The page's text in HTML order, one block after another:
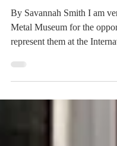
In Berlin,
creates
Metal Museum for the
represent them at the